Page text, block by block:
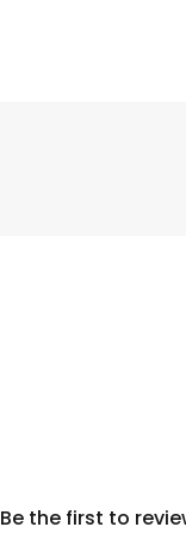
Be the first to